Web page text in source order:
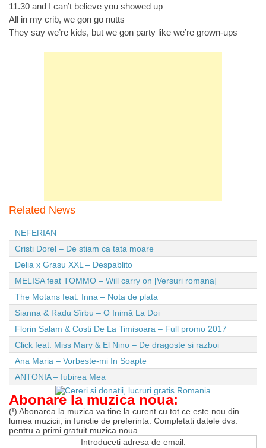
11.30 and I can’t believe you showed up
All in my crib, we gon go nutts
They say we’re kids, but we gon party like we’re grown-ups
Related News
NEFERIAN
Cristi Dorel – De stiam ca tata moare
Delia x Grasu XXL – Despablito
MELISA feat TOMMO – Will carry on [Versuri romana]
The Motans feat. Inna – Nota de plata
Sianna & Radu Sîrbu – O Inimă La Doi
Florin Salam & Costi De La Timisoara – Full promo 2017
Click feat. Miss Mary & El Nino – De dragoste si razboi
Ana Maria – Vorbeste-mi In Soapte
ANTONIA – Iubirea Mea
Abonare la muzica noua:
(!) Abonarea la muzica va tine la curent cu tot ce este nou din
lumea muzicii, in functie de preferinta. Completati datele dvs.
pentru a primi gratuit muzica noua.
Introduceti adresa de email: